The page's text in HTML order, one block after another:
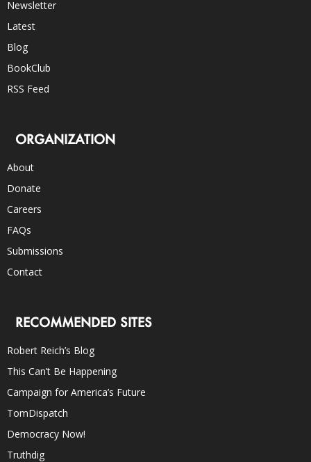
Newsletter
Latest
Blog
BookClub
RSS Feed
ORGANIZATION
About
Donate
Careers
FAQs
Submissions
Contact
RECOMMENDED SITES
Robert Reich’s Blog
This Can’t Be Happening
Campaign for America’s Future
TomDispatch
Democracy Now!
Truthdig